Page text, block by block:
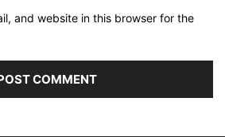
and website in this browser for the